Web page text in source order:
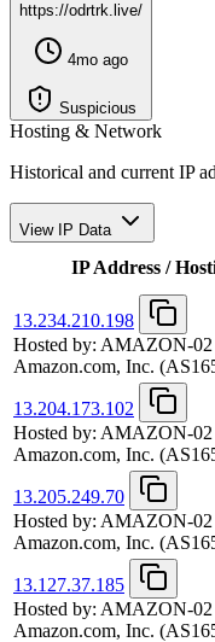
https://odrtrk.live/
4mo ago
Suspicious
Hosting & Network
Historical and current IP
View IP Data
IP Address /
13.234.210.198
Hosted by: AMAZON-02
Amazon.com, Inc.
13.204.173.102
Hosted by: AMAZON-02
Amazon.com, Inc.
13.205.249.70
Hosted by: AMAZON-02
Amazon.com, Inc.
13.127.37.185
Hosted by: AMAZON-02
Amazon.com, Inc.